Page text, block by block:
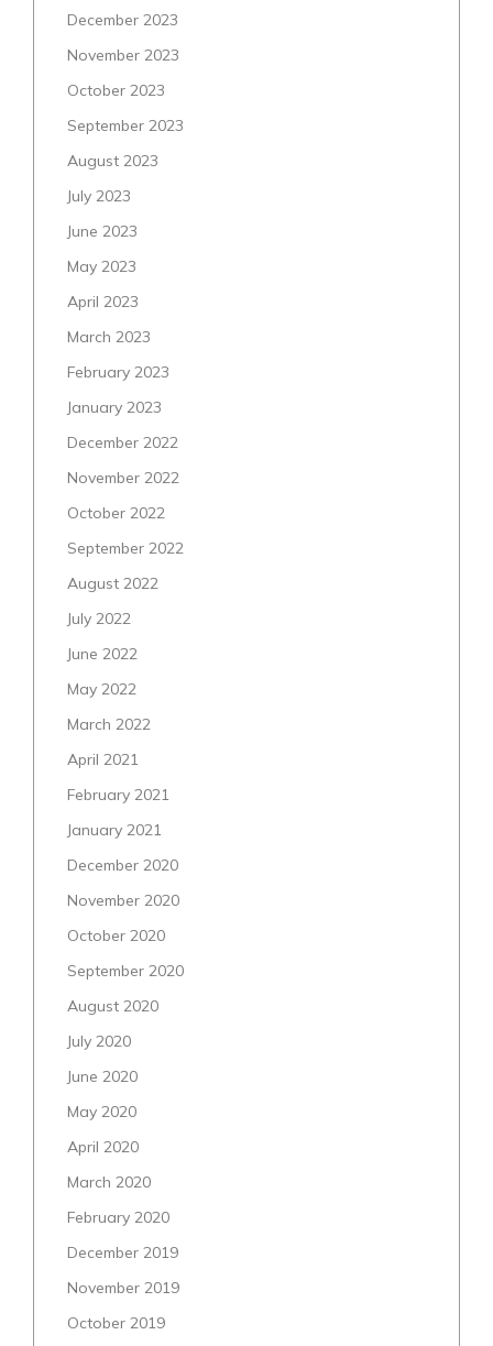
December 2023
November 2023
October 2023
September 2023
August 2023
July 2023
June 2023
May 2023
April 2023
March 2023
February 2023
January 2023
December 2022
November 2022
October 2022
September 2022
August 2022
July 2022
June 2022
May 2022
March 2022
April 2021
February 2021
January 2021
December 2020
November 2020
October 2020
September 2020
August 2020
July 2020
June 2020
May 2020
April 2020
March 2020
February 2020
December 2019
November 2019
October 2019